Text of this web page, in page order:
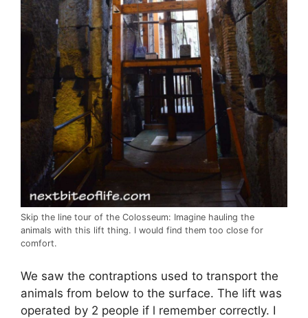
Skip the line tour of the Colosseum: Imagine hauling the
animals with this lift thing. I would find them too close for
comfort.
We saw the contraptions used to transport the
animals from below to the surface. The lift was
operated by 2 people if l remember correctly. I